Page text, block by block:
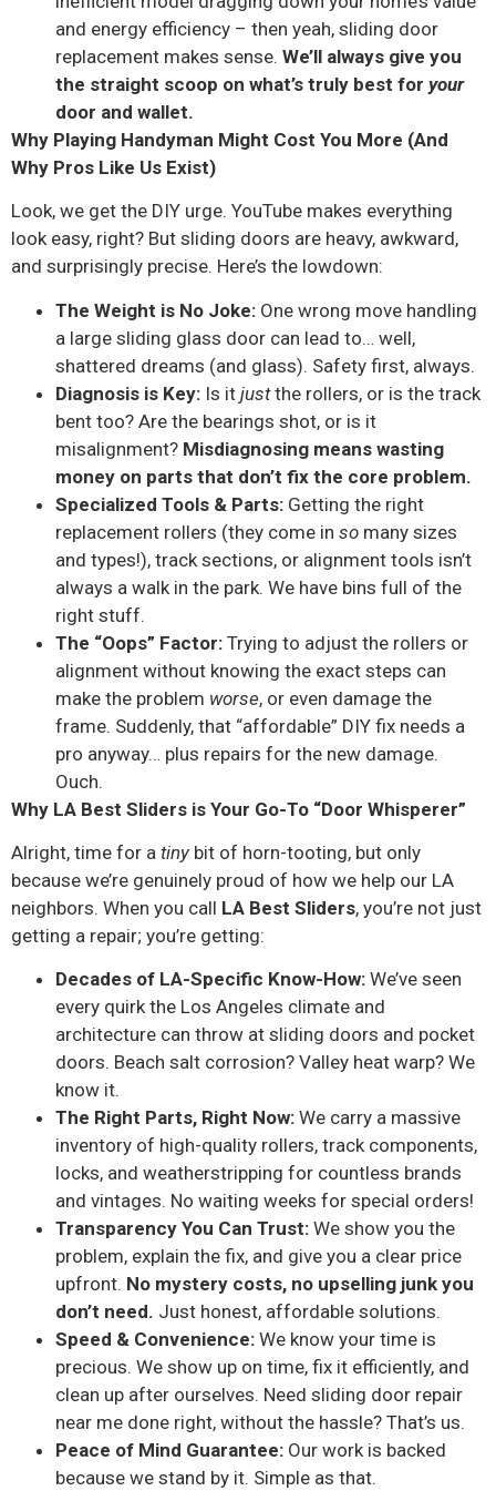
and energy efficiency – then yeah, sliding door
replacement makes sense. We’ll always give you
the straight scoop on what’s truly best for your
door and wallet.
Why Playing Handyman Might Cost You More (And
Why Pros Like Us Exist)
Look, we get the DIY urge. YouTube makes everything
look easy, right? But sliding doors are heavy, awkward,
and surprisingly precise. Here’s the lowdown:
The Weight is No Joke: One wrong move handling
a large sliding glass door can lead to… well,
shattered dreams (and glass). Safety first, always.
Diagnosis is Key: Is it justthe rollers, or is the track
bent too? Are the bearings shot, or is it
misalignment? Misdiagnosing means wasting
money on parts that don’t fix the core problem.
Specialized Tools & Parts: Getting the right
replacement rollers (they come in so many sizes
and types!), track sections, or alignment tools isn’t
always a walk in the park. We have bins full of the
right stuff.
The “Oops” Factor: Trying to adjust the rollers or
alignment without knowing the exact steps can
make the problem worse, or even damage the
frame. Suddenly, that “affordable” DIY fix needs a
pro anyway… plus repairs for the new damage.
Ouch.
Why LA Best Sliders is Your Go-To “Door Whisperer”
Alright, time for a tiny bit of horn-tooting, but only
because we’re genuinely proud of how we help our LA
neighbors. When you call LA Best Sliders, you’re not just
getting a repair; you’re getting:
Decades of LA-Specific Know-How: We’ve seen
every quirk the Los Angeles climate and
architecture can throw at sliding doors and pocket
doors. Beach salt corrosion? Valley heat warp? We
know it.
The Right Parts, Right Now: We carry a massive
inventory of high-quality rollers, track components,
locks, and weatherstripping for countless brands
and vintages. No waiting weeks for special orders!
Transparency You Can Trust: We show you the
problem, explain the fix, and give you a clear price
upfront. No mystery costs, no upselling junk you
don’t need. Just honest, affordable solutions.
Speed & Convenience: We know your time is
precious. We show up on time, fix it efficiently, and
clean up after ourselves. Need sliding door repair
near me done right, without the hassle? That’s us.
Peace of Mind Guarantee: Our work is backed
because we stand by it. Simple as that.